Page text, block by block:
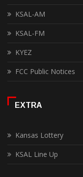
KSAL-AM
KSAL-FM
KYEZ
FCC Public Notices
EXTRA
Kansas Lottery
KSAL Line Up